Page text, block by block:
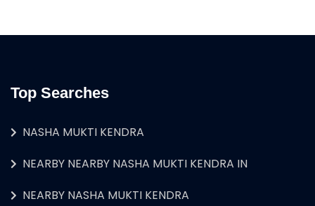
Top Searches
NASHA MUKTI KENDRA
NEARBY NEARBY NASHA MUKTI KENDRA IN
NEARBY NASHA MUKTI KENDRA